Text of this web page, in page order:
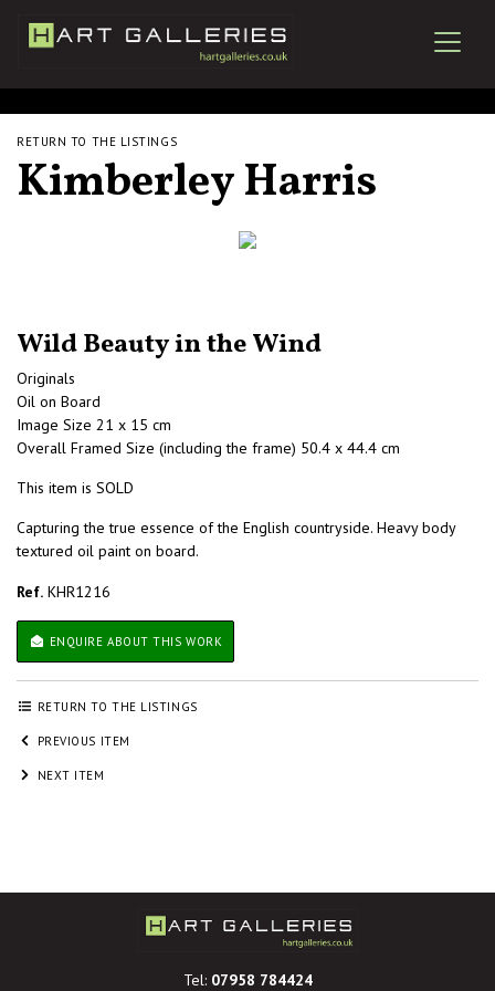
RETURN TO THE LISTINGS
Kimberley Harris
Wild Beauty in the Wind
Originals
Oil on Board
Image Size 21 x 15 cm
Overall Framed Size (including the frame) 50.4 x 44.4 cm
This item is SOLD
Capturing the true essence of the English countryside. Heavy body
textured oil paint on board.
Ref. KHR1216
ENQUIRE ABOUT THIS WORK
RETURN TO THE LISTINGS
PREVIOUS ITEM
NEXT ITEM
Tel: 07958 784424